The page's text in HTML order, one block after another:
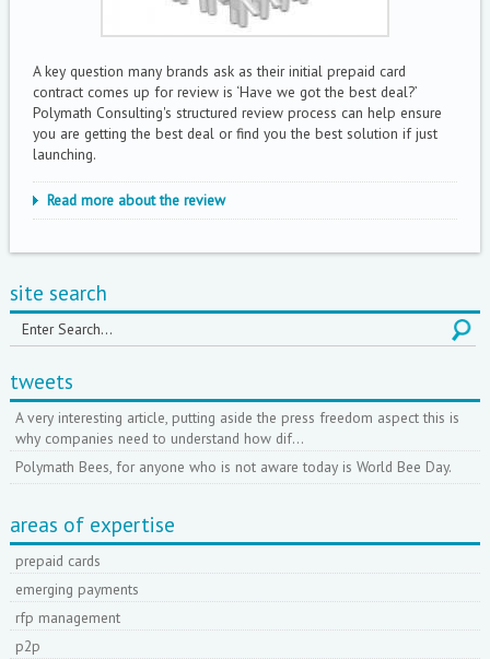
A key question many brands ask as their initial prepaid card
contract comes up for review is ‘Have we got the best deal?’
Polymath Consulting's structured review process can help ensure
you are getting the best deal or find you the best solution if just
launching.
Read more about the review
site search
tweets
A very interesting article, putting aside the press freedom aspect this is
why companies need to understand how dif…
Polymath Bees, for anyone who is not aware today is World Bee Day.
areas of expertise
prepaid cards
emerging payments
rfp management
p2p